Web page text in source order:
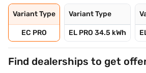
Variant Type
EC PRO
Variant Type
EL PRO 34.5 kWh
Find dealerships to get